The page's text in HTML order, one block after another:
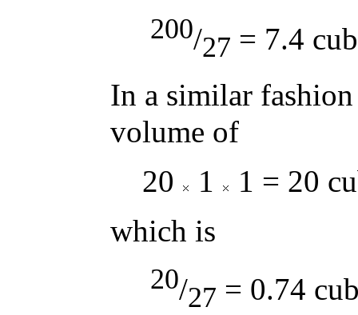
200/27 = 7.4
In a similar
volume of
20
1
1 = 20
which is
20/27 = 0.74